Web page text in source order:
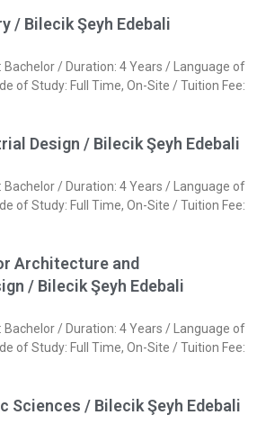
/ Bilecik Şeyh Edebali
Bachelor / Duration: 4 Years / Language of
of Study: Full Time, On-Site / Tuition Fee:
Design / Bilecik Şeyh Edebali
Bachelor / Duration: 4 Years / Language of
of Study: Full Time, On-Site / Tuition Fee:
Architecture and
/ Bilecik Şeyh Edebali
Bachelor / Duration: 4 Years / Language of
of Study: Full Time, On-Site / Tuition Fee:
Sciences / Bilecik Şeyh Edebali